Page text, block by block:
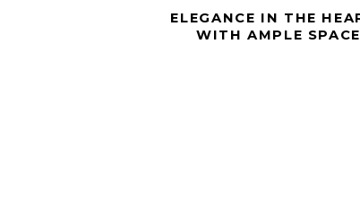
ELEGANCE IN THE
WITH AMPLE